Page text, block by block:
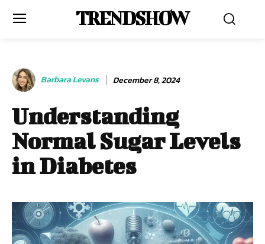
TRENDSHOW
Barbara Levans December 8, 2024
Understanding
Normal Sugar Levels
in Diabetes